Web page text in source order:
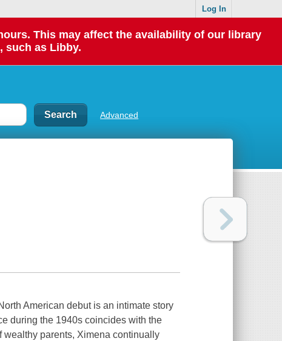
Log In
This may affect the availability of our library
such as Libby.
Advanced
American debut is an intimate story
during the 1940s coincides with the
parents, Ximena continually